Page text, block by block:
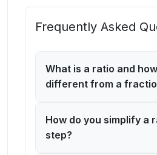
Frequently Asked
What is a ratio and
different from a
How do you simplify a
step?